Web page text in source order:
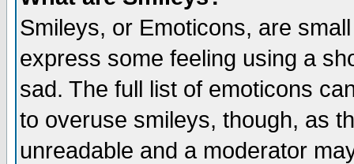
Smileys, or Emoticons, are
express some feeling using a
sad. The full list of emoticons
to overuse smileys, though, as
unreadable and a moderator